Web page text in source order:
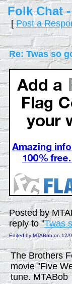
Folk Chat
[Post a
Re: Twas so
Posted by
reply to "Twas
Edited by MTABob on 12/
The Brothers
movie "Five
tune. MTABob